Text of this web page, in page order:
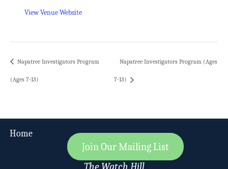
View Venue Website
Napatree Investigators Program
(Ages 7-13)
Napatree Investigators Program (Ages
7-13)
Home
Join Our Mailing List